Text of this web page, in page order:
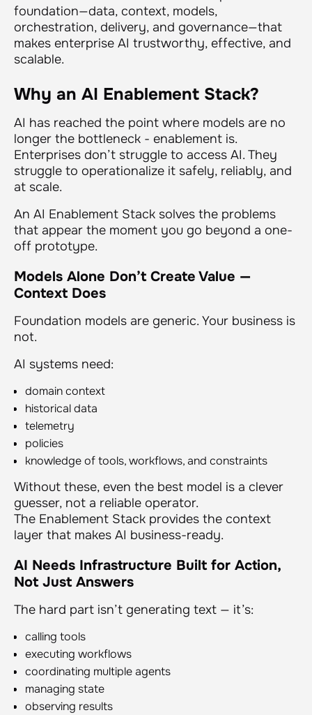
foundation—data, context, models,
orchestration, delivery, and governance—that
makes enterprise AI trustworthy, effective, and
scalable.
Why an AI Enablement Stack?
AI has reached the point where models are no
longer the bottleneck - enablement is.
Enterprises don’t struggle to access AI. They
struggle to operationalize it safely, reliably, and
at scale.
An AI Enablement Stack solves the problems
that appear the moment you go beyond a one-
off prototype.
Models Alone Don’t Create Value —
Context Does
Foundation models are generic. Your business is
not.
AI systems need:
domain context
historical data
telemetry
policies
knowledge of tools, workflows, and constraints
Without these, even the best model is a clever
guesser, not a reliable operator.
The Enablement Stack provides the context
layer that makes AI business-ready.
AI Needs Infrastructure Built for Action,
Not Just Answers
The hard part isn’t generating text — it’s:
calling tools
executing workflows
coordinating multiple agents
managing state
observing results